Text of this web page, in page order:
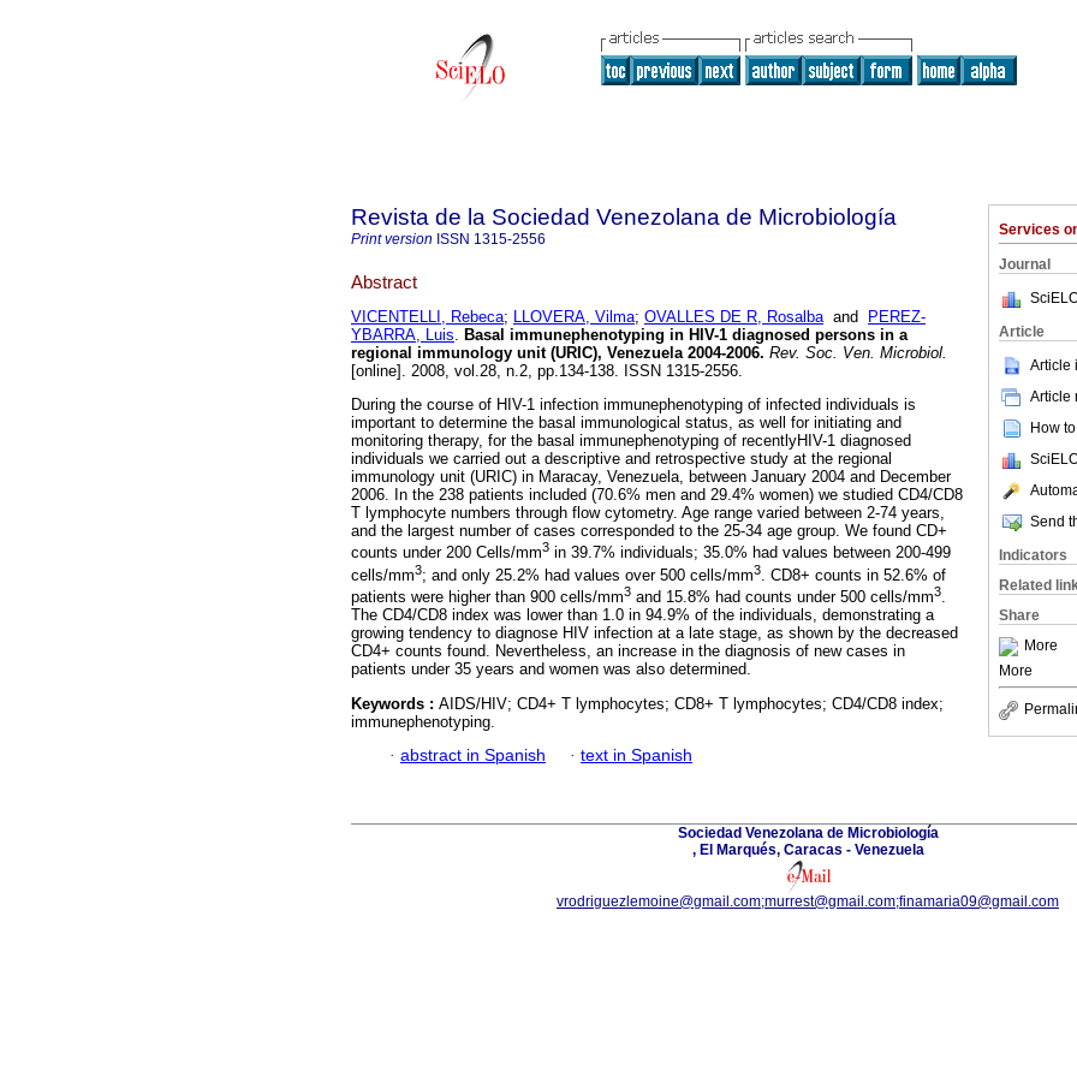
Services
Journal
Article
Article
Article
How
Send
Indicators
Related
Share
More
More
Revista de la Sociedad Venezolana de Microbiología
Print version ISSN 1315-2556
Abstract
VICENTELLI, Rebeca; LLOVERA, Vilma; OVALLES DE R, Rosalbaand
PEREZ-
YBARRA, Luis. Basal immunephenotyping in HIV-1 diagnosed persons in a
regional immunology unit (URIC), Venezuela 2004-2006. Rev. Soc. Ven. Microbiol.
[online]. 2008, vol.28, n.2, pp.134-138. ISSN 1315-2556.
During the course of HIV-1 infection immunephenotyping of infected individuals is
important to determine the basal immunological status, as well for initiating and
monitoring therapy, for the basal immunephenotyping of recentlyHIV-1 diagnosed
individuals we carried out a descriptive and retrospective study at the regional
immunology unit (URIC) in Maracay, Venezuela, between January 2004 and December
2006. In the 238 patients included (70.6% men and 29.4% women) we studied CD4/CD8
T lymphocyte numbers through flow cytometry. Age range varied between 2-74 years,
and the largest number of cases corresponded to the 25-34 age group. We found CD+
counts under 200 Cells/mm3 in 39.7% individuals; 35.0% had values between 200-499
cells/mm3; and only 25.2% had values over 500 cells/mm3. CD8+ counts in 52.6% of
patients were higher than 900 cells/mm3 and 15.8% had counts under 500 cells/mm3.
The CD4/CD8 index was lower than 1.0 in 94.9% of the individuals, demonstrating a
growing tendency to diagnose HIV infection at a late stage, as shown by the decreased
CD4+ counts found. Nevertheless, an increase in the diagnosis of new cases in
patients under 35 years and women was also determined.
Keywords : AIDS/HIV; CD4+ T lymphocytes; CD8+ T lymphocytes; CD4/CD8 index;
immunephenotyping.
· abstract in Spanish · text in Spanish
Sociedad Venezolana de Microbiología
, El Marqués, Caracas - Venezuela
vrodriguezlemoine@gmail.com;murrest@gmail.com;finamaria09@gmail.com